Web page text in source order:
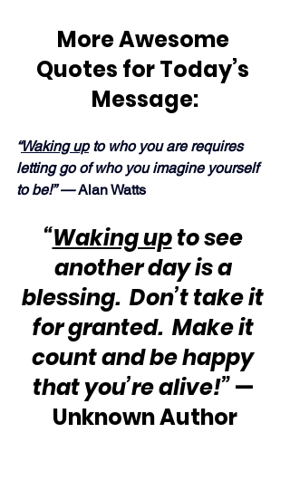
More Awesome
Quotes for Today’s
Message:
“Waking up to who you are requires
letting go of who you imagine yourself
to be!” — Alan Watts
“Waking up to see
another day is a
blessing.  Don’t take it
for granted.  Make it
count and be happy
that you’re alive!” —
Unknown Author